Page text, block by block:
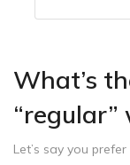
What’s
“regular”
Let’s say you